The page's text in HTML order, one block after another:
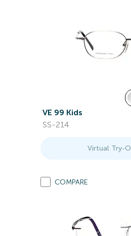
VE 99 Kids
SS-214
Virtual Try-
COMPARE